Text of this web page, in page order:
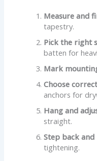
Measure and
tapestry.
Pick the right
batten for
Mark
Choose
anchors for
Hang and
straight.
Step back
tightening.